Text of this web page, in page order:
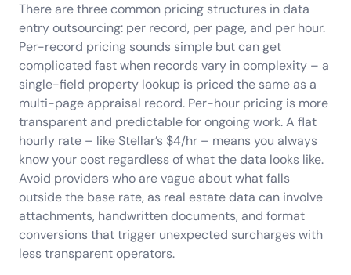
There are three common pricing structures in data
entry outsourcing: per record, per page, and per hour.
Per-record pricing sounds simple but can get
complicated fast when records vary in complexity – a
single-field property lookup is priced the same as a
multi-page appraisal record. Per-hour pricing is more
transparent and predictable for ongoing work. A flat
hourly rate – like Stellar’s $4/hr – means you always
know your cost regardless of what the data looks like.
Avoid providers who are vague about what falls
outside the base rate, as real estate data can involve
attachments, handwritten documents, and format
conversions that trigger unexpected surcharges with
less transparent operators.